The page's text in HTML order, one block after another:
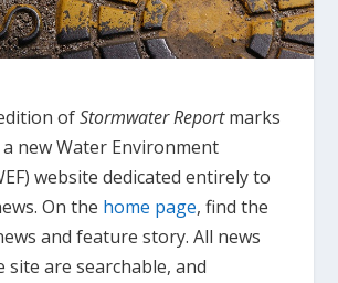
ofStormwater Reportmarks
new Water Environment
website dedicated entirely to
On the home page, find the
and feature story. All news
site are searchable, and